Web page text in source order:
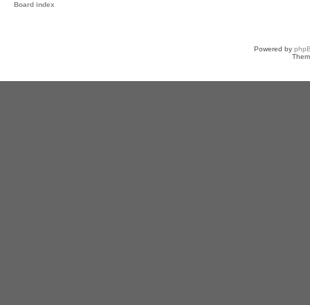
Board index
Powered by